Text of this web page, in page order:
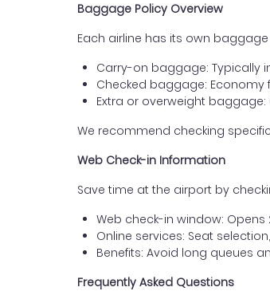
Baggage Policy Overview
Each airline has its own
Carry-on baggage: Typically
Checked baggage: Economy
Extra or overweight
We recommend checking
Web Check-in Information
Save time at the airport by
Web check-in window:
Online services: Seat
Benefits: Avoid long queues
Frequently Asked Questions